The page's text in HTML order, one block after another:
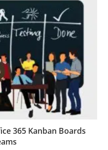
365 Kanban Boards